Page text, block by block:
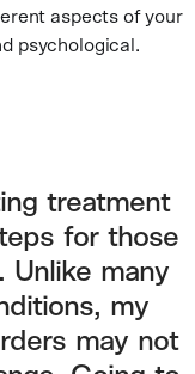
aspects of your
psychological.
treatment
for those
Unlike many
my
may not